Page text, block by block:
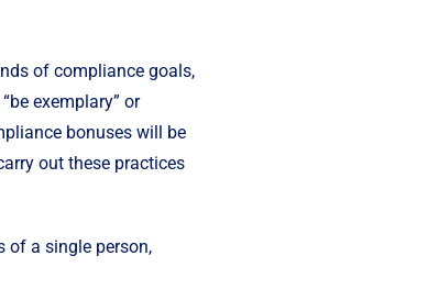
of compliance goals,
exemplary” or
bonuses will be
out these practices
of a single person,